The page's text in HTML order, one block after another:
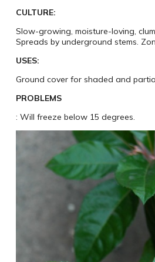
CULTURE:
​Slow-growing, moisture-loving,
Spreads by underground stems.
USES:
Ground cover for shaded and
PROBLEMS
: Will freeze below 15 degrees.